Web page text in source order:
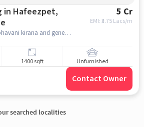
in Hafeezpet,
5 Cr
EMI: ₹3.75 Lacs/m
Marthanda Nagar Jai bhavani kirana and general store, Jai Bhavani Kirana and General Stores, Hafeezpet, hyderabad
1400 sqft Unfurnished
Contact Owner
searched localities